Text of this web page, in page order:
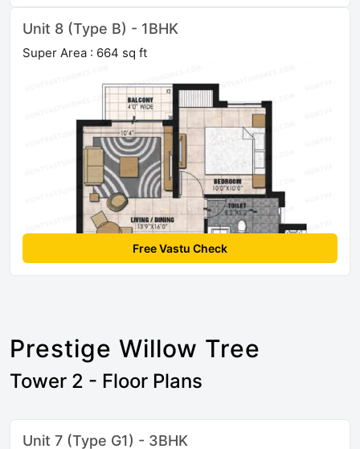
Unit 8 (Type B) - 1BHK
Super Area : 664 sq ft
Free Vastu Check
Prestige Willow Tree
Tower 2 - Floor Plans
Unit 7 (Type G1) - 3BHK